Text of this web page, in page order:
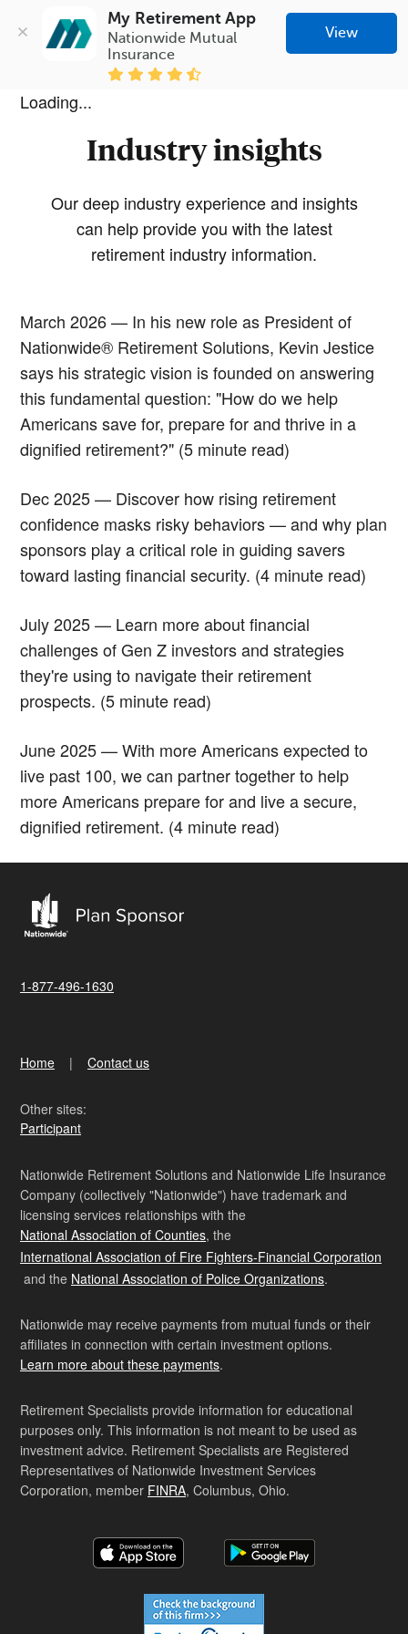
My Retirement App
Nationwide Mutual
Insurance
View
Loading...
Industry insights
Our deep industry experience and insights
can help provide you with the latest
retirement industry information.
March 2026 — In his new role as President of
Nationwide® Retirement Solutions, Kevin Jestice
says his strategic vision is founded on answering
this fundamental question: "How do we help
Americans save for, prepare for and thrive in a
dignified retirement?" (5 minute read)
Dec 2025 — Discover how rising retirement
confidence masks risky behaviors — and why plan
sponsors play a critical role in guiding savers
toward lasting financial security. (4 minute read)
July 2025 — Learn more about financial
challenges of Gen Z investors and strategies
they're using to navigate their retirement
prospects. (5 minute read)
June 2025 — With more Americans expected to
live past 100, we can partner together to help
more Americans prepare for and live a secure,
dignified retirement. (4 minute read)
1-877-496-1630
Home Contact us
Other sites:
Participant
Nationwide Retirement Solutions and Nationwide Life Insurance
Company (collectively "Nationwide") have trademark and
licensing services relationships with the
National Association of Counties, the
International Association of Fire Fighters-Financial Corporation
and the National Association of Police Organizations.
Nationwide may receive payments from mutual funds or their
affiliates in connection with certain investment options.
Learn more about these payments.
Retirement Specialists provide information for educational
purposes only. This information is not meant to be used as
investment advice. Retirement Specialists are Registered
Representatives of Nationwide Investment Services
Corporation, member FINRA, Columbus, Ohio.